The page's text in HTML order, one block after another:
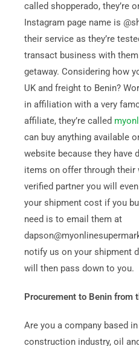
called shopperado, they’re
Instagram page name is
their service as they’re
transact business with
getaway. Considering how
UK and freight to Benin?
in affiliation with a very
affiliate, they’re called
can buy anything available
website because they have
items on offer through their
verified partner you will
your shipment cost if you
need is to email them at
notify us on your shipment
will then pass down to you.
Procurement to Benin from
Are you a company based in
construction industry, oil